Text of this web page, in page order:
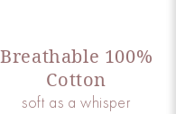
Breathable 100%
Cotton
soft as a whisper